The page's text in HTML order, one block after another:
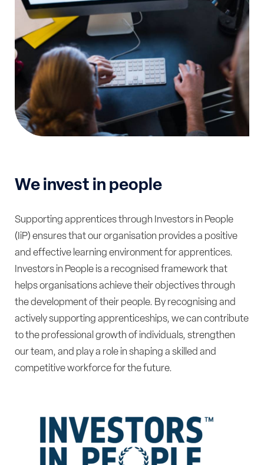
We invest in people
Supporting apprentices through Investors in People
(IiP) ensures that our organisation provides a positive
and effective learning environment for apprentices.
Investors in People is a recognised framework that
helps organisations achieve their objectives through
the development of their people. By recognising and
actively supporting apprenticeships, we can contribute
to the professional growth of individuals, strengthen
our team, and play a role in shaping a skilled and
competitive workforce for the future.